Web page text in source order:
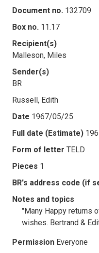
Document no. 132709
Box no. 11.17
Recipient(s)
Malleson, Miles
Sender(s)
BR
Russell, Edith
Date 1967/05/25
Full date (Estimate)
Form of letter TELD
Pieces 1
BR's address code (if
Notes and topics
"Many Happy returns
wishes. Bertrand &
Permission Everyone